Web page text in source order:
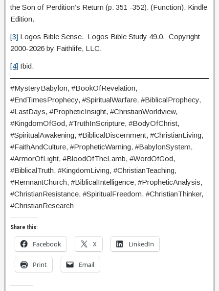
the Son of Perdition’s Return (p. 351 -352). (Function). Kindle
Edition.
[3] Logos Bible Sense. Logos Bible Study 49.0. Copyright
2000-2026 by Faithlife, LLC.
[4] Ibid.
#MysteryBabylon, #BookOfRevelation,
#EndTimesProphecy, #SpiritualWarfare, #BiblicalProphecy,
#LastDays, #PropheticInsight, #ChristianWorldview,
#KingdomOfGod, #TruthInScripture, #BodyOfChrist,
#SpiritualAwakening, #BiblicalDiscernment, #ChristianLiving,
#FaithAndCulture, #PropheticWarning, #BabylonSystem,
#ArmorOfLight, #BloodOfTheLamb, #WordOfGod,
#BiblicalTruth, #KingdomLiving, #ChristianTeaching,
#RemnantChurch, #BiblicalIntelligence, #PropheticAnalysis,
#ChristianResistance, #SpiritualFreedom, #ChristianThinker,
#ChristianResearch
Share this:
Facebook X LinkedIn
Print Email